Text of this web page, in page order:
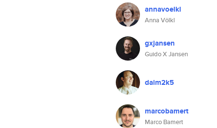
annavoelkl
Anna Völkl
gxjansen
Guido X Jansen
daim2k5
marcobamert
Marco Bamert